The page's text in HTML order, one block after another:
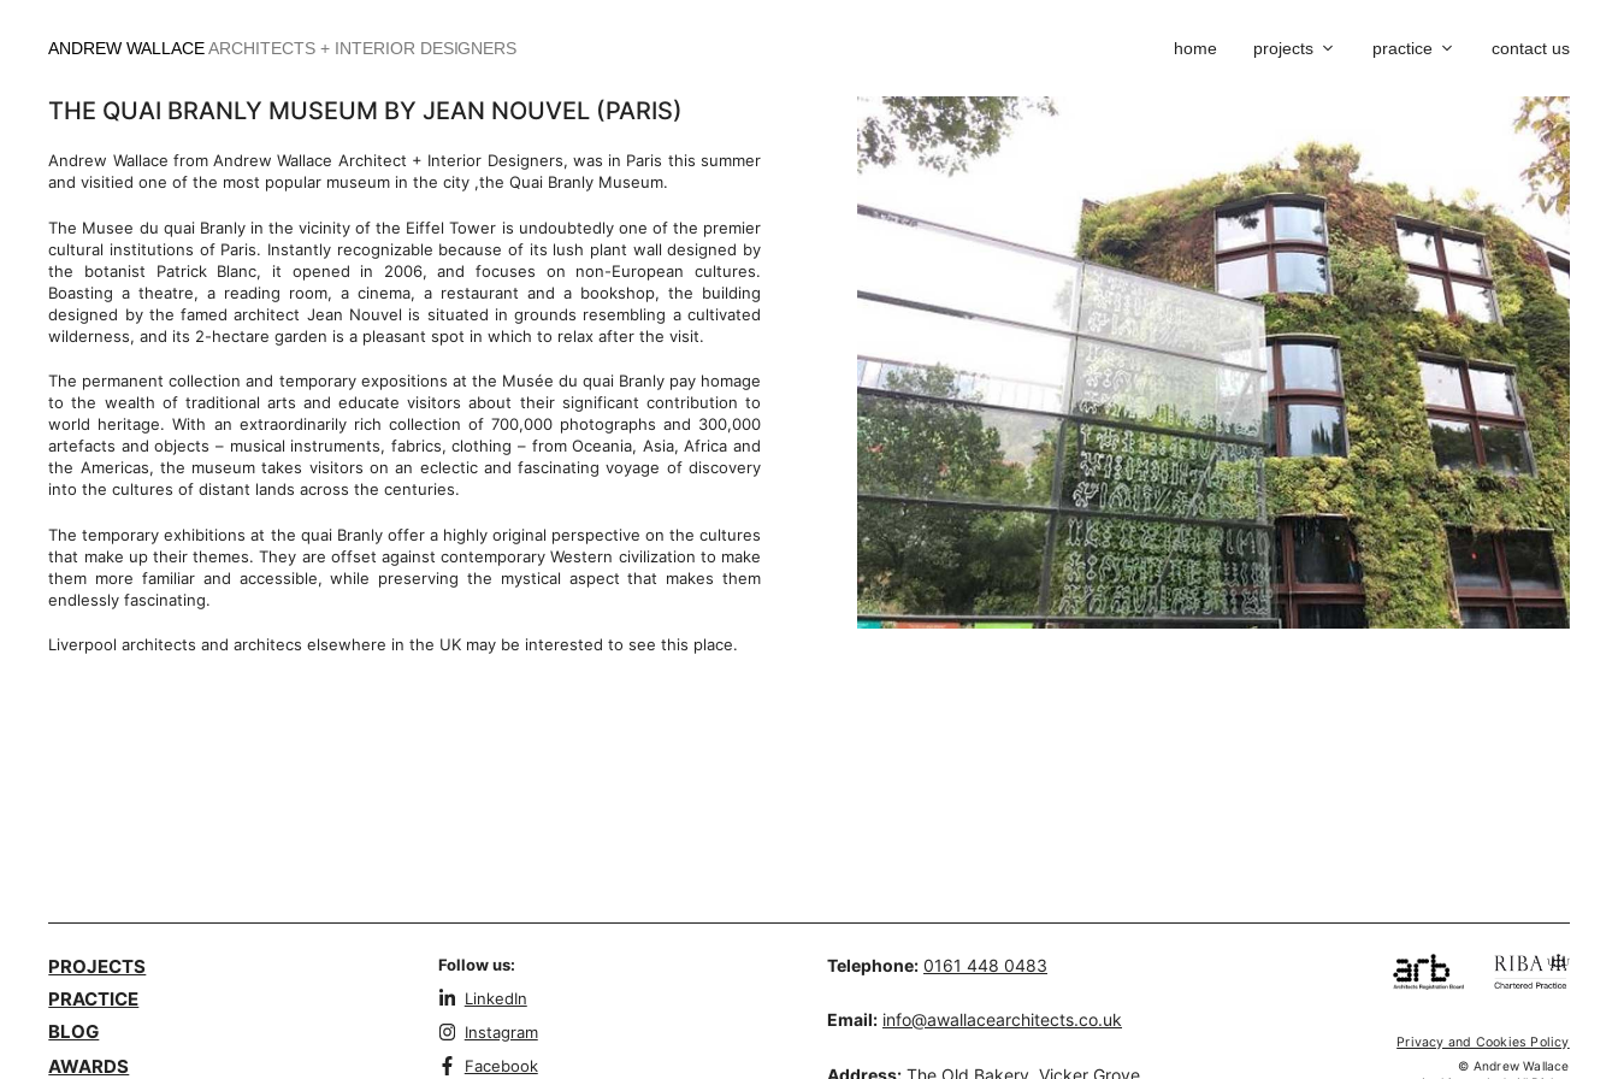
ANDREW WALLACEARCHITECTS + INTERIOR DESIGNERS home projects practice contact us
THE QUAI BRANLY MUSEUM BY JEAN NOUVEL (PARIS)
Andrew Wallace from Andrew Wallace Architect + Interior Designers, was in Paris this summer
and visitied one of the most popular museum in the city ,the Quai Branly Museum.
The Musee du quai Branly in the vicinity of the Eiffel Tower is undoubtedly one of the premier
cultural institutions of Paris. Instantly recognizable because of its lush plant wall designed by
the botanist Patrick Blanc, it opened in 2006, and focuses on non-European cultures.
Boasting a theatre, a reading room, a cinema, a restaurant and a bookshop, the building
designed by the famed architect Jean Nouvel is situated in grounds resembling a cultivated
wilderness, and its 2-hectare garden is a pleasant spot in which to relax after the visit.
The permanent collection and temporary expositions at the Musée du quai Branly pay homage
to the wealth of traditional arts and educate visitors about their significant contribution to
world heritage. With an extraordinarily rich collection of 700,000 photographs and 300,000
artefacts and objects – musical instruments, fabrics, clothing – from Oceania, Asia, Africa and
the Americas, the museum takes visitors on an eclectic and fascinating voyage of discovery
into the cultures of distant lands across the centuries.
The temporary exhibitions at the quai Branly offer a highly original perspective on the cultures
that make up their themes. They are offset against contemporary Western civilization to make
them more familiar and accessible, while preserving the mystical aspect that makes them
endlessly fascinating.
Liverpool architects and architecs elsewhere in the UK may be interested to see this place.
PROJECTS
PRACTICE
BLOG
AWARDS
Follow us:
LinkedIn
Instagram
Facebook
Telephone: 0161 448 0483
Email: info@awallacearchitects.co.uk
Address: The Old Bakery, Vicker Grove,
Privacy and Cookies Policy
© Andrew Wallace